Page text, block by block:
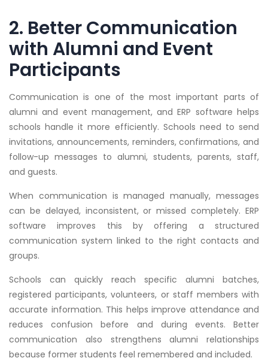
2. Better Communication
with Alumni and Event
Participants
Communication is one of the most important parts of
alumni and event management, and ERP software helps
schools handle it more efficiently. Schools need to send
invitations, announcements, reminders, confirmations, and
follow-up messages to alumni, students, parents, staff,
and guests.
When communication is managed manually, messages
can be delayed, inconsistent, or missed completely. ERP
software improves this by offering a structured
communication system linked to the right contacts and
groups.
Schools can quickly reach specific alumni batches,
registered participants, volunteers, or staff members with
accurate information. This helps improve attendance and
reduces confusion before and during events. Better
communication also strengthens alumni relationships
because former students feel remembered and included.